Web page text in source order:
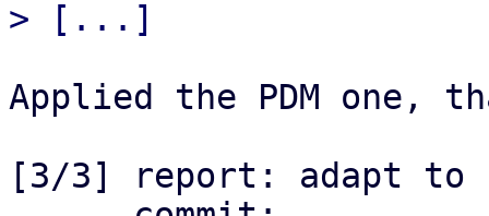
Applied the PDM one,
[3/3] report: adapt to